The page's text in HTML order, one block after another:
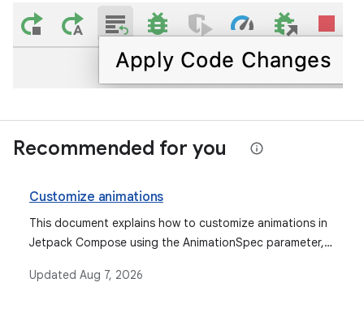
Recommended for you
Customize animations
This document explains how to customize animations in
Jetpack Compose using the AnimationSpec parameter,
keyframes, and repeatable, along with custom easing
Updated Aug 7, 2026